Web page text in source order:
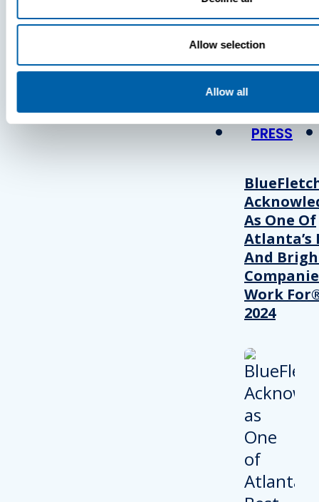
Allow selection
Allow all
Press
View Recent
PRESS
As One Of
Atlanta’s
And
Work
2024